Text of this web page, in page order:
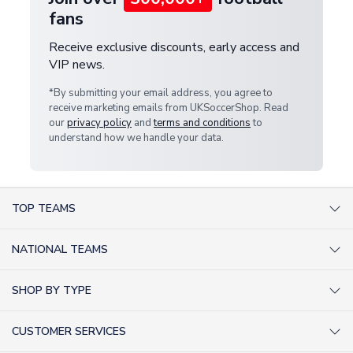
fans
Receive exclusive discounts, early access and
VIP news.
*By submitting your email address, you agree to
receive marketing emails from UKSoccerShop. Read
ourprivacy policy andterms and conditionsto
understand how we handle your data.
TOP TEAMS
Inter Milan Shirts
NATIONAL TEAMS
SHOP BY TYPE
CUSTOMER SERVICES